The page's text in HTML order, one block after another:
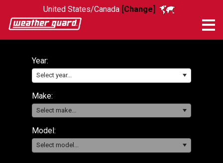
United States/Canada [Change]
Year:
Select year...
Make:
Select make...
Model:
Select model...